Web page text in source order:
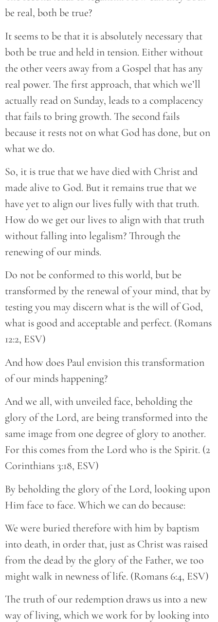
be real, both be true?
It seems to be that it is absolutely necessary that
both be true and held in tension. Either without
the other veers away from a Gospel that has any
real power. The first approach, that which we’ll
actually read on Sunday, leads to a complacency
that fails to bring growth. The second fails
because it rests not on what God has done, but on
what we do.
So, it is true that we have died with Christ and
made alive to God. But it remains true that we
have yet to align our lives fully with that truth.
How do we get our lives to align with that truth
without falling into legalism? Through the
renewing of our minds.
Do not be conformed to this world, but be
transformed by the renewal of your mind, that by
testing you may discern what is the will of God,
what is good and acceptable and perfect. (Romans
12:2, ESV)
And how does Paul envision this transformation
of our minds happening?
And we all, with unveiled face, beholding the
glory of the Lord, are being transformed into the
same image from one degree of glory to another.
For this comes from the Lord who is the Spirit. (2
Corinthians 3:18, ESV)
By beholding the glory of the Lord, looking upon
Him face to face. Which we can do because:
We were buried therefore with him by baptism
into death, in order that, just as Christ was raised
from the dead by the glory of the Father, we too
might walk in newness of life. (Romans 6:4, ESV)
The truth of our redemption draws us into a new
way of living, which we work for by looking into